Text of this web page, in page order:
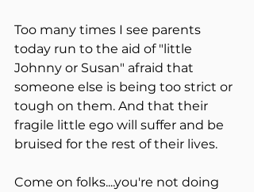
Too many times I see parents
today run to the aid of "little
Johnny or Susan" afraid that
someone else is being too strict or
tough on them. And that their
fragile little ego will suffer and be
bruised for the rest of their lives.
Come on folks....you're not doing